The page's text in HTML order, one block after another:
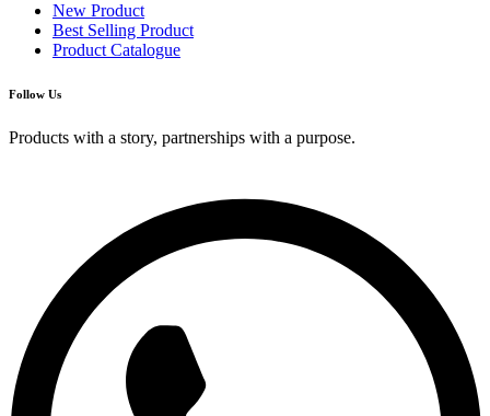
New Product
Best Selling Product
Product Catalogue
Follow Us
Products with a story, partnerships with a purpose.